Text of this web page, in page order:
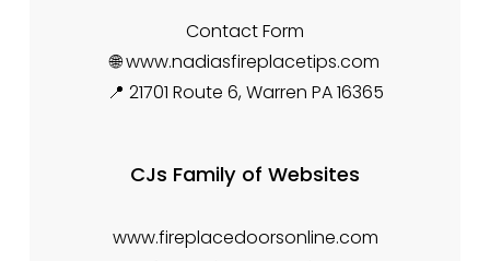
Contact Form
🌐 www.nadiasfireplacetips.com
📍 21701 Route 6, Warren PA 16365
CJs Family of Websites
www.fireplacedoorsonline.com